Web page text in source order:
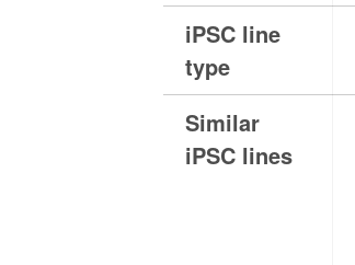
iPSC line
type
Similar
iPSC lines